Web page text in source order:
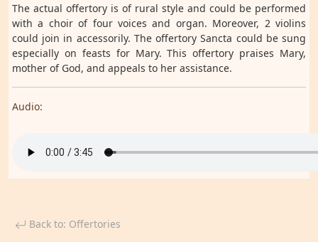
The actual offertory is of rural style and could be performed
with a choir of four voices and organ. Moreover, 2 violins
could join in accessorily. The offertory Sancta could be sung
especially on feasts for Mary. This offertory praises Mary,
mother of God, and appeals to her assistance.
Audio:
Back to: Offertories